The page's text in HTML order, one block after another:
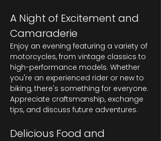
A Night of Excitement and
Camaraderie
Enjoy an evening featuring a variety of
motorcycles, from vintage classics to
high-performance models. Whether
you're an experienced rider or new to
biking, there's something for everyone.
Appreciate craftsmanship, exchange
tips, and discuss future adventures.
Delicious Food and